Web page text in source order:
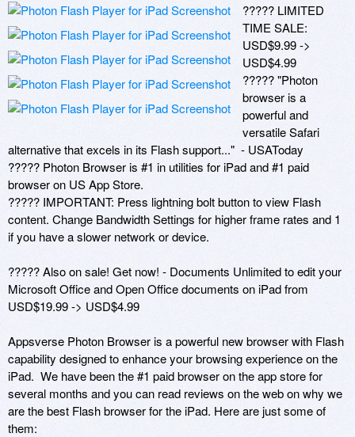
????? LIMITED
TIME SALE:
USD$9.99 ->
USD$4.99
????? "Photon
browser is a
powerful and
versatile Safari
alternative that excels in its Flash support..."  - USAToday
????? Photon Browser is #1 in utilities for iPad and #1 paid
browser on US App Store.
????? IMPORTANT: Press lightning bolt button to view Flash
content. Change Bandwidth Settings for higher frame rates and 1
if you have a slower network or device.
????? Also on sale! Get now! - Documents Unlimited to edit your
Microsoft Office and Open Office documents on iPad from
USD$19.99 -> USD$4.99
Appsverse Photon Browser is a powerful new browser with Flash
capability designed to enhance your browsing experience on the
iPad.  We have been the #1 paid browser on the app store for
several months and you can read reviews on the web on why we
are the best Flash browser for the iPad. Here are just some of
them: